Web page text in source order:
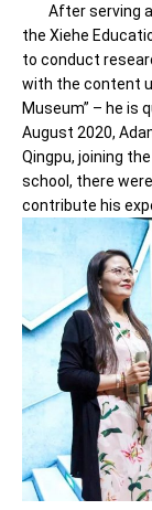
After serving at
the Xiehe
to conduct
with the content
Museum” – he is
August 2020,
Qingpu, joining
school, there
contribute his